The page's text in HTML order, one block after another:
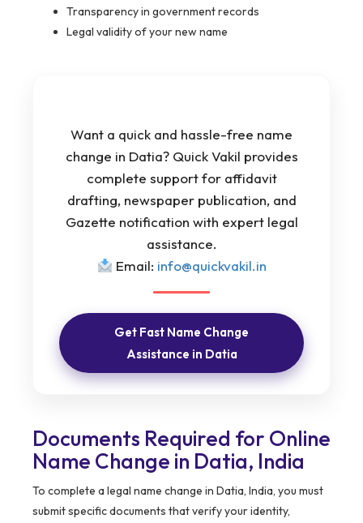
Transparency in government records
Legal validity of your new name
Want a quick and hassle-free name
change in Datia? Quick Vakil provides
complete support for affidavit
drafting, newspaper publication, and
Gazette notification with expert legal
assistance.
Email: info@quickvakil.in
Get Fast Name Change
Assistance in Datia
Documents Required for Online
Name Change in Datia, India
To complete a legal name change in Datia, India, you must
submit specific documents that verify your identity,